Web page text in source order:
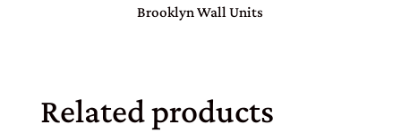
Brooklyn Wall Units
Related products